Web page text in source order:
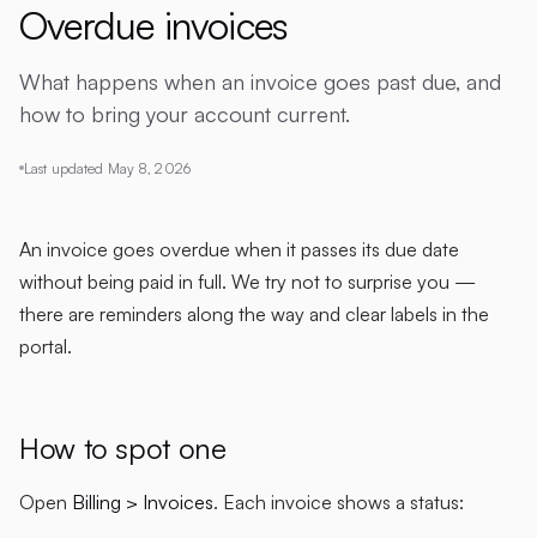
Overdue invoices
What happens when an invoice goes past due, and
how to bring your account current.
Last updated May 8, 2026
An invoice goes overdue when it passes its due date
without being paid in full. We try not to surprise you —
there are reminders along the way and clear labels in the
portal.
How to spot one
Open Billing > Invoices. Each invoice shows a status: